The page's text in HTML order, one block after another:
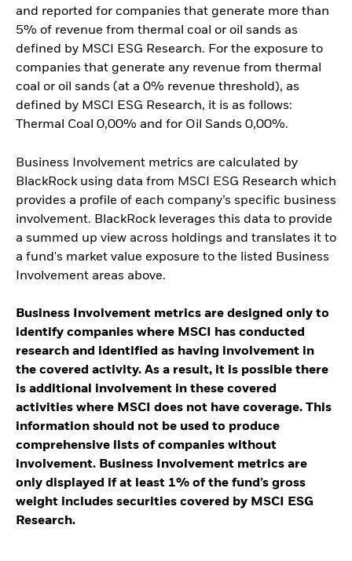
and reported for companies that generate more than
5% of revenue from thermal coal or oil sands as
defined by MSCI ESG Research. For the exposure to
companies that generate any revenue from thermal
coal or oil sands (at a 0% revenue threshold), as
defined by MSCI ESG Research, it is as follows:
Thermal Coal 0,00% and for Oil Sands 0,00%.
Business Involvement metrics are calculated by
BlackRock using data from MSCI ESG Research which
provides a profile of each company’s specific business
involvement. BlackRock leverages this data to provide
a summed up view across holdings and translates it to
a fund's market value exposure to the listed Business
Involvement areas above.
Business Involvement metrics are designed only to
identify companies where MSCI has conducted
research and identified as having involvement in
the covered activity. As a result, it is possible there
is additional involvement in these covered
activities where MSCI does not have coverage. This
information should not be used to produce
comprehensive lists of companies without
involvement. Business Involvement metrics are
only displayed if at least 1% of the fund’s gross
weight includes securities covered by MSCI ESG
Research.